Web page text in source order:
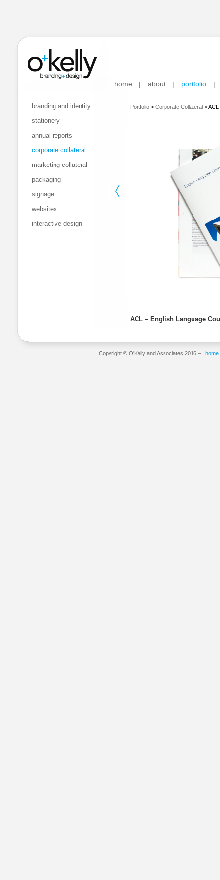
home | about | portfolio |
branding and identity
stationery
annual reports
corporate collateral
marketing collateral
packaging
signage
websites
interactive design
Portfolio > Corporate Collateral >ACL
ACL – English Language
Copyright © O'Kelly and Associates 2016 – home